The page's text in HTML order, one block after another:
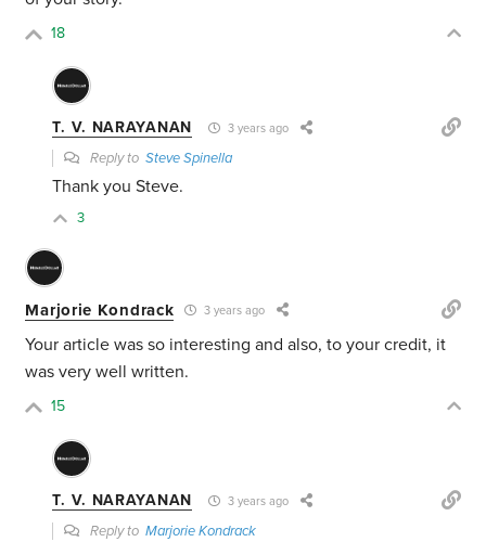
18
T. V. NARAYANAN 3 years ago
Reply toSteve Spinella
Thank you Steve.
3
Marjorie Kondrack 3 years ago
Your article was so interesting and also, to your credit, it
was very well written.
15
T. V. NARAYANAN 3 years ago
Reply toMarjorie Kondrack